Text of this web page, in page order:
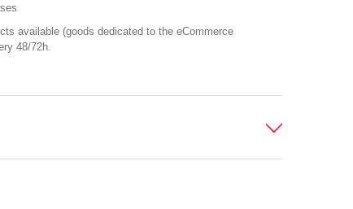
available (goods dedicated to the eCommerce
48/72h.